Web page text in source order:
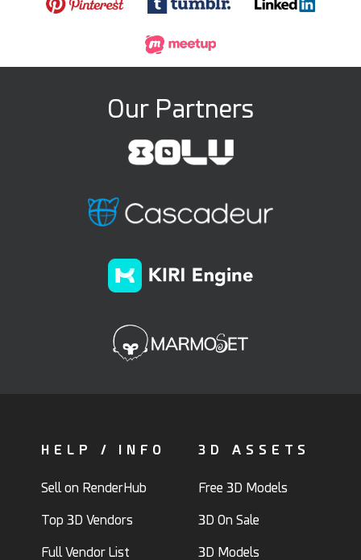
Our Partners
HELP / INFO
Sell on RenderHub
Top 3D Vendors
Full Vendor List
3D ASSETS
Free 3D Models
3D On Sale
3D Models